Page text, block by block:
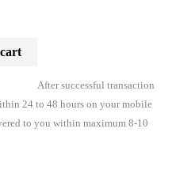
After successful transaction
24 to 48 hours on your mobile
to you within maximum 8-10